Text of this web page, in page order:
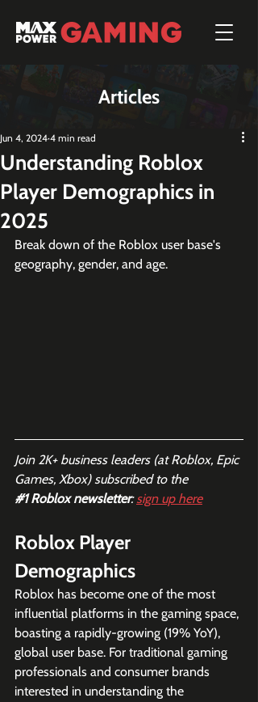
Articles
Understanding Roblox
Player Demographics in
2025
Jun 4, 2024 4 min read
Break down of the Roblox user base's
geography, gender, and age.
Join 2K+ business leaders (at Roblox, Epic
Games, Xbox) subscribed to the
#1 Roblox newsletter: sign up here
Roblox Player
Demographics
Roblox has become one of the most
influential platforms in the gaming space,
boasting a rapidly-growing (19% YoY),
global user base. For traditional gaming
professionals and consumer brands
interested in understanding the